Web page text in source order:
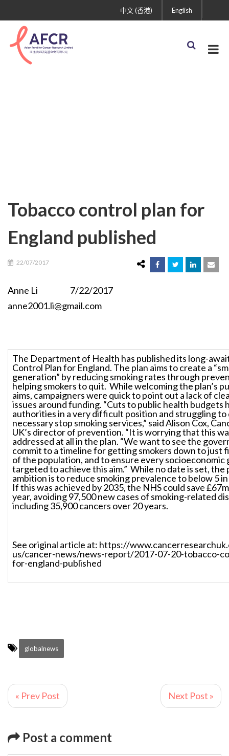
English
中文 (香港)
Tobacco control plan for
England published
22/07/2017
Anne Li 7/22/2017
anne2001.li@gmail.com
The Department of Health has published its long-
Control Plan for England. The plan aims to create a
generation” by reducing smoking rates through
helping smokers to quit. While welcoming the plan’s
aims, campaigners were quick to point out a lack of
issues around funding. “Cuts to public health budgets
authorities in a very difficult position and struggling
necessary stop smoking services,” said Alison Cox,
UK’s director of prevention. “It is worrying that this
addressed at all in the plan. “We want to see the
commit to a timeline for getting smokers down to just
of the population, and to ensure every socioeconomic
targeted to achieve this aim.” While no date is set, the
ambition is to reduce smoking prevalence to below 5
If this was achieved by 2035, the NHS could save
year, avoiding 97,500 new cases of smoking-related
including 35,900 cancers over 20 years.
See original article at: https://
us/cancer-news/news-report/2017-07-20-tobacco-
for-england-published
globalnews
« Prev Post Next Post »
Post a comment